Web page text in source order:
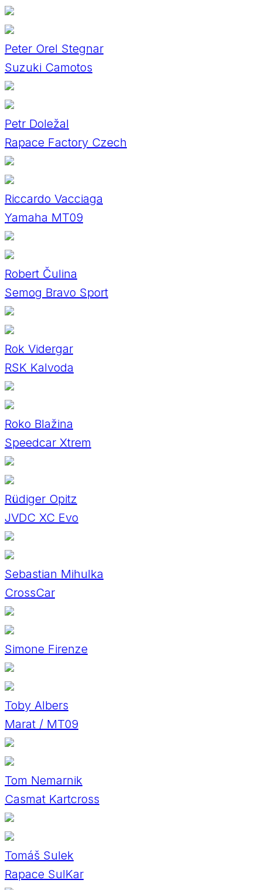
Peter Orel Stegnar
Suzuki Camotos
Petr Doležal
Rapace Factory Czech
Riccardo Vacciaga
Yamaha MT09
Robert Čulina
Semog Bravo Sport
Rok Vidergar
RSK Kalvoda
Roko Blažina
Speedcar Xtrem
Rüdiger Opitz
JVDC XC Evo
Sebastian Mihulka
CrossCar
Simone Firenze
Toby Albers
Marat / MT09
Tom Nemarnik
Casmat Kartcross
Tomáš Sulek
Rapace SulKar